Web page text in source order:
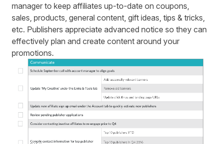
manager to keep affiliates up-to-date on coupons,
sales, products, general content, gift ideas, tips & tricks,
etc. Publishers appreciate advanced notice so they can
effectively plan and create content around your
promotions.